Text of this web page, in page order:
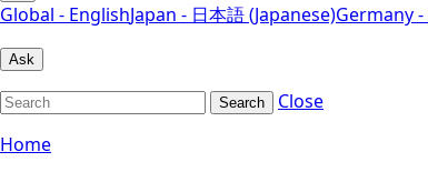
Global - EnglishJapan - 日本語 (Japanese)Germany
Ask
Search
Close
Home